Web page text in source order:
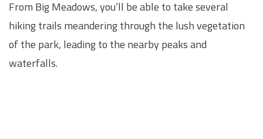
From Big Meadows, you’ll be able to take several
hiking trails meandering through the lush vegetation
of the park, leading to the nearby peaks and
waterfalls.